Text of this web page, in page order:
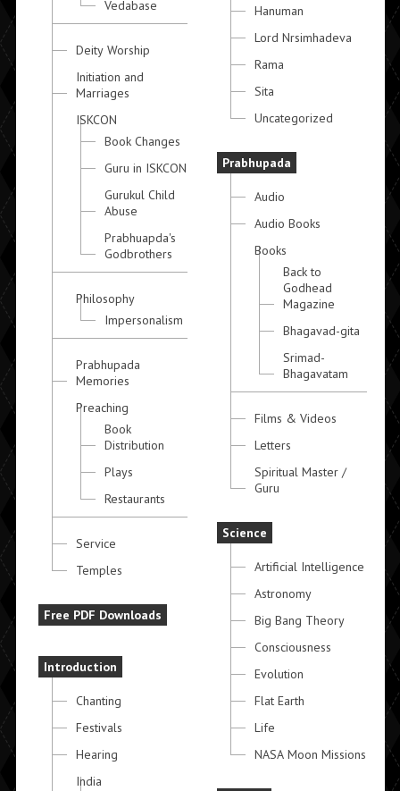
Vedabase
Deity Worship
Initiation and
Marriages
ISKCON
Book Changes
Guru in ISKCON
Gurukul Child
Abuse
Prabhuapda's
Godbrothers
Philosophy
Impersonalism
Prabhupada
Memories
Preaching
Book
Distribution
Plays
Restaurants
Service
Temples
Free PDF Downloads
Introduction
Chanting
Festivals
Hearing
India
Hanuman
Lord Nrsimhadeva
Rama
Sita
Uncategorized
Prabhupada
Audio
Audio Books
Books
Back to
Godhead
Magazine
Bhagavad-gita
Srimad-
Bhagavatam
Films & Videos
Letters
Spiritual Master /
Guru
Science
Artificial Intelligence
Astronomy
Big Bang Theory
Consciousness
Evolution
Flat Earth
Life
NASA Moon Missions